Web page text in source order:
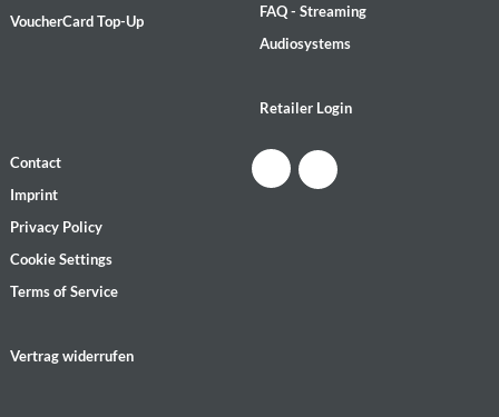
VoucherCard Top-Up
FAQ - Streaming
Audiosystems
Retailer Login
Contact
Imprint
Privacy Policy
Cookie Settings
Terms of Service
Vertrag widerrufen